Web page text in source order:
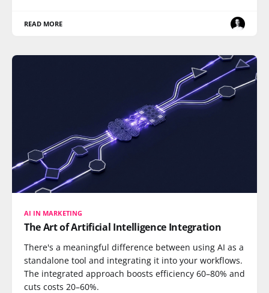
READ MORE
AI IN MARKETING
The Art of Artificial Intelligence Integration
There's a meaningful difference between using AI as a
standalone tool and integrating it into your workflows.
The integrated approach boosts efficiency 60–80% and
cuts costs 20–60%.